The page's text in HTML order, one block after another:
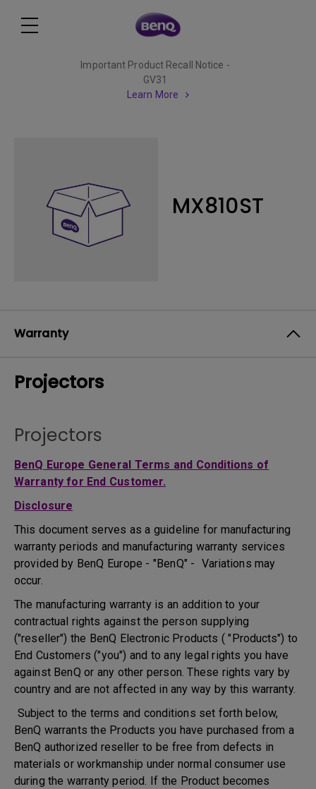
Important Product Recall Notice -
GV31
Learn More
MX810ST
Warranty
Projectors
Projectors
BenQ Europe General Terms and Conditions of
Warranty for End Customer.
Disclosure
This document serves as a guideline for manufacturing
warranty periods and manufacturing warranty services
provided by BenQ Europe - "BenQ" - Variations may
occur.
The manufacturing warranty is an addition to your
contractual rights against the person supplying
("reseller") the BenQ Electronic Products ( "Products") to
End Customers ("you") and to any legal rights you have
against BenQ or any other person. These rights vary by
country and are not affected in any way by this warranty.
Subject to the terms and conditions set forth below,
BenQ warrants the Products you have purchased from a
BenQ authorized reseller to be free from defects in
materials or workmanship under normal consumer use
during the warranty period. If the Product becomes